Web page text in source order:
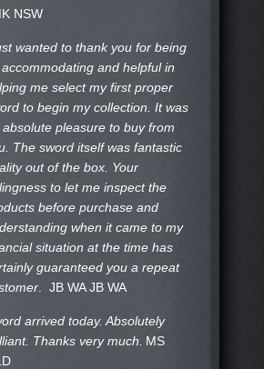
NSW
wanted to thank you for being
and helpful in
me select my first proper
to begin my collection. It was
absolute pleasure to buy from
The sword itself was fantastic
out of the box. Your
to let me inspect the
before purchase and
when it came to my
situation at the time has
guaranteed you a repeat
. JB WAJB WA
arrived today. Absolutely
Thanks very much. MS